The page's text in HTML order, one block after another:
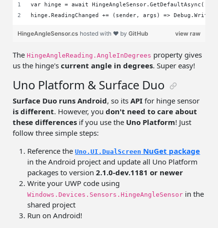
var hinge = await HingeAngleSensor.GetDefaultAsync();
hinge.ReadingChanged += (sender, args) =>
view raw
HingeAngleSensor.cs hosted with ❤ byGitHub
TheHingeAngleReading.AngleInDegrees property gives
us the hinge'scurrent angle in degrees. Super easy!
Uno Platform & Surface Duo
Surface Duo runs Android, so itsAPI for hinge sensor
is different. However, youdon't need to care about
these differences if you use the Uno Platform! Just
follow three simple steps:
Reference theUno.UI.DualScreen NuGet package
in the Android project and update all Uno Platform
packages to version2.1.0-dev.1181 or newer
Write your UWP code using
Windows.Devices.Sensors.HingeAngleSensor in the
shared project
Run on Android!